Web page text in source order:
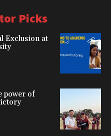
Picks
Exclusion at
power of